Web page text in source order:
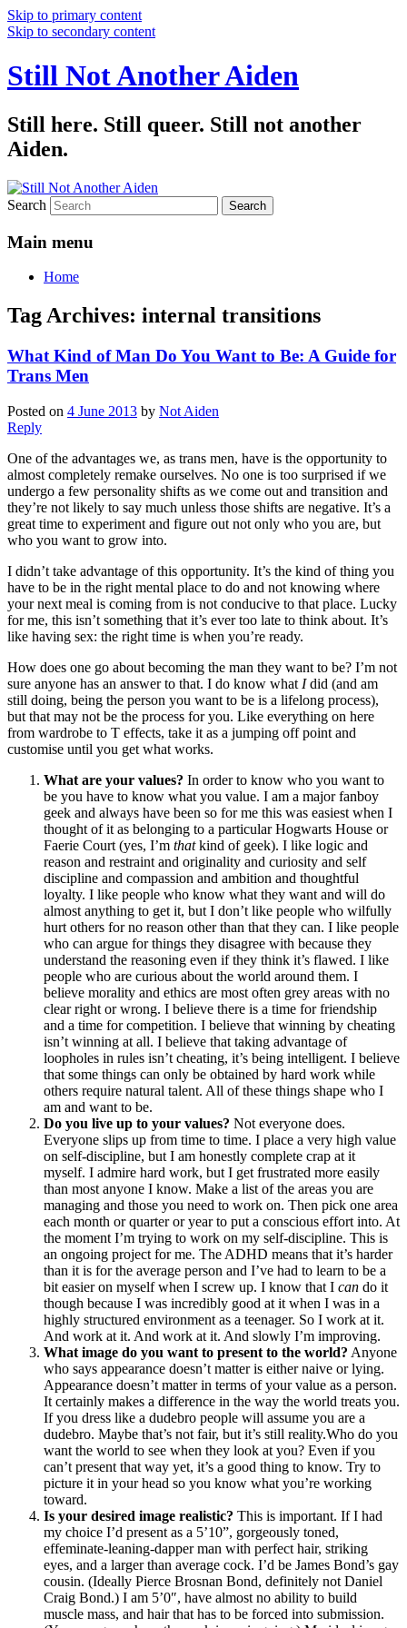
Skip to primary content
Skip to secondary content
Still Not Another Aiden
Still here. Still queer. Still not another
Aiden.
Search
Main menu
Home
Tag Archives: internal transitions
What Kind of Man Do You Want to Be: A Guide for
Trans Men
Posted on 4 June 2013 by Not Aiden
Reply
One of the advantages we, as trans men, have is the opportunity to
almost completely remake ourselves. No one is too surprised if we
undergo a few personality shifts as we come out and transition and
they’re not likely to say much unless those shifts are negative. It’s a
great time to experiment and figure out not only who you are, but
who you want to grow into.
I didn’t take advantage of this opportunity. It’s the kind of thing you
have to be in the right mental place to do and not knowing where
your next meal is coming from is not conducive to that place. Lucky
for me, this isn’t something that it’s ever too late to think about. It’s
like having sex: the right time is when you’re ready.
How does one go about becoming the man they want to be? I’m not
sure anyone has an answer to that. I do know what Idid (and am
still doing, being the person you want to be is a lifelong process),
but that may not be the process for you. Like everything on here
from wardrobe to T effects, take it as a jumping off point and
customise until you get what works.
What are your values? In order to know who you want to
be you have to know what you value. I am a major fanboy
geek and always have been so for me this was easiest when I
thought of it as belonging to a particular Hogwarts House or
Faerie Court (yes, I’m thatkind of geek). I like logic and
reason and restraint and originality and curiosity and self
discipline and compassion and ambition and thoughtful
loyalty. I like people who know what they want and will do
almost anything to get it, but I don’t like people who wilfully
hurt others for no reason other than that they can. I like people
who can argue for things they disagree with because they
understand the reasoning even if they think it’s flawed. I like
people who are curious about the world around them. I
believe morality and ethics are most often grey areas with no
clear right or wrong. I believe there is a time for friendship
and a time for competition. I believe that winning by cheating
isn’t winning at all. I believe that taking advantage of
loopholes in rules isn’t cheating, it’s being intelligent. I believe
that some things can only be obtained by hard work while
others require natural talent. All of these things shape who I
am and want to be.
Do you live up to your values? Not everyone does.
Everyone slips up from time to time. I place a very high value
on self-discipline, but I am honestly complete crap at it
myself. I admire hard work, but I get frustrated more easily
than most anyone I know. Make a list of the areas you are
managing and those you need to work on. Then pick one area
each month or quarter or year to put a conscious effort into. At
the moment I’m trying to work on my self-discipline. This is
an ongoing project for me. The ADHD means that it’s harder
than it is for the average person and I’ve had to learn to be a
bit easier on myself when I screw up. I know that I can do it
though because I was incredibly good at it when I was in a
highly structured environment as a teenager. So I work at it.
And work at it. And work at it. And slowly I’m improving.
What image do you want to present to the world? Anyone
who says appearance doesn’t matter is either naive or lying.
Appearance doesn’t matter in terms of your value as a person.
It certainly makes a difference in the way the world treats you.
If you dress like a dudebro people will assume you are a
dudebro. Maybe that’s not fair, but it’s still reality.Who do you
want the world to see when they look at you? Even if you
can’t present that way yet, it’s a good thing to know. Try to
picture it in your head so you know what you’re working
toward.
Is your desired image realistic? This is important. If I had
my choice I’d present as a 5’10”, gorgeously toned,
effeminate-leaning-dapper man with perfect hair, striking
eyes, and a larger than average cock. I’d be James Bond’s gay
cousin. (Ideally Pierce Brosnan Bond, definitely not Daniel
Craig Bond.) I am 5’0″, have almost no ability to build
muscle mass, and hair that has to be forced into submission.